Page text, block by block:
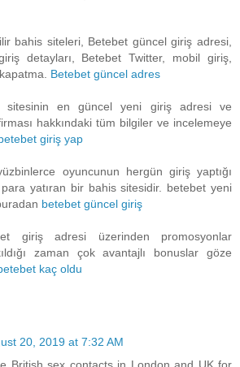
bahis siteleri, Betebet güncel giriş adresi,
detayları, Betebet Twitter, mobil giriş,
Betebet güncel adres
sitesinin en güncel yeni giriş adresi ve
hakkındaki tüm bilgiler ve incelemeye
giriş yap
oyuncunun hergün giriş yaptığı
para yatıran bir bahis sitesidir. betebet yeni
betebet güncel giriş
giriş adresi üzerinden promosyonlar
zaman çok avantajlı bonuslar göze
kaç oldu
20, 2019 at 7:32 AM
British sex contacts in London and UK for